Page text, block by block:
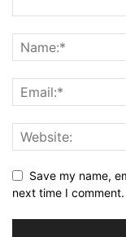
Save my name,
next time I comment.